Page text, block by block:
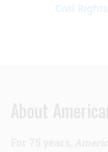
Civil
About
For 75 years,